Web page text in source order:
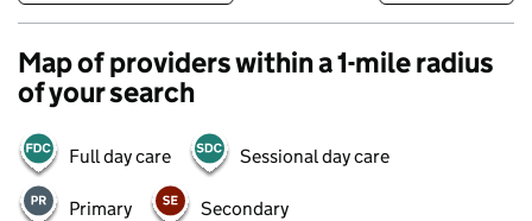
Map of providers within a 1-mile radius
of your search
Full day care Sessional day care
Primary Secondary